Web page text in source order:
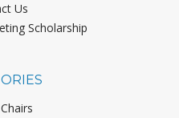
Us
Scholarship